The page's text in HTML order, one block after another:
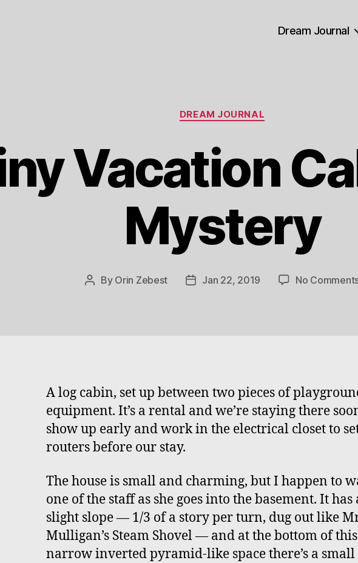
Dream Journal
Categories
DREAM JOURNAL
Vacation
Mystery
Post
By Orin Zebest
PostJan 22, 2019 No
A log cabin, set up between two pieces of
equipment. It’s a rental and we’re staying there
show up early and work in the electrical closet to
routers before our stay.
The house is small and charming, but I happen to
one of the staff as she goes into the basement. It has
slight slope — 1/3 of a story per turn, dug out like
Mulligan’s Steam Shovel — and at the bottom of this
narrow inverted pyramid-like space there’s a small